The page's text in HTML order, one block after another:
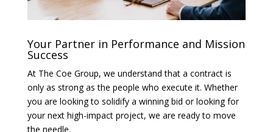
Your Partner in Performance and Mission
Success
At The Coe Group, we understand that a contract is
only as strong as the people who execute it. Whether
you are looking to solidify a winning bid or looking for
your next high-impact project, we are ready to move
the needle.